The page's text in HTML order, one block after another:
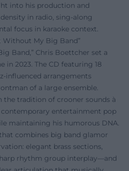
into his production and
in radio, sing-along
focus in karaoke context.
Without My Big Band”
Band,” Chris Boettcher set a
2023. The CD featuring 18
influenced arrangements
of a large ensemble.
the tradition of crooner sounds à
contemporary entertainment pop
maintaining his humorous DNA.
combines big band glamor
elegant brass sections,
rhythm group interplay—and